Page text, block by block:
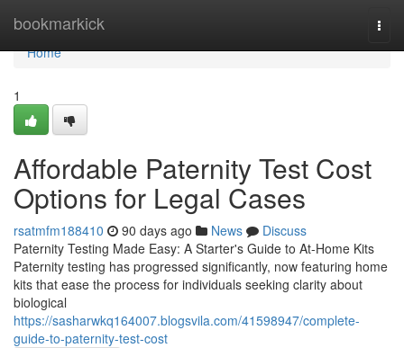
bookmarkick
Home
Home
1
Affordable Paternity Test Cost
Options for Legal Cases
rsatmfm188410 90 days ago News
Discuss
Paternity Testing Made Easy: A Starter's Guide to At-Home Kits
Paternity testing has progressed significantly, now featuring home
kits that ease the process for individuals seeking clarity about
biological
https://sasharwkq164007.blogsvila.com/41598947/complete-
guide-to-paternity-test-cost